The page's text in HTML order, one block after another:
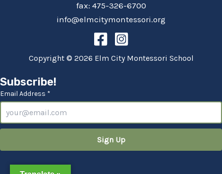
fax: 475-326-6700
info@elmcitymontessori.org
Copyright © 2026 Elm City Montessori School
Subscribe!
Email Address *